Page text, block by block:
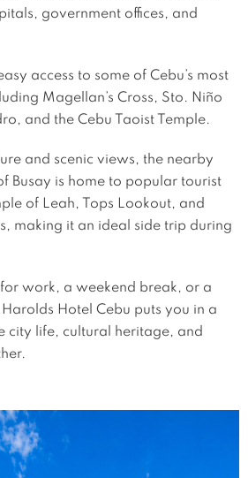
government offices, and
access to some of Cebu’s most
Magellan’s Cross, Sto. Niño
and the Cebu Taoist Temple.
and scenic views, the nearby
Busay is home to popular tourist
of Leah, Tops Lookout, and
making it an ideal side trip during
work, a weekend break, or a
Hotel Cebu puts you in a
city life, cultural heritage, and